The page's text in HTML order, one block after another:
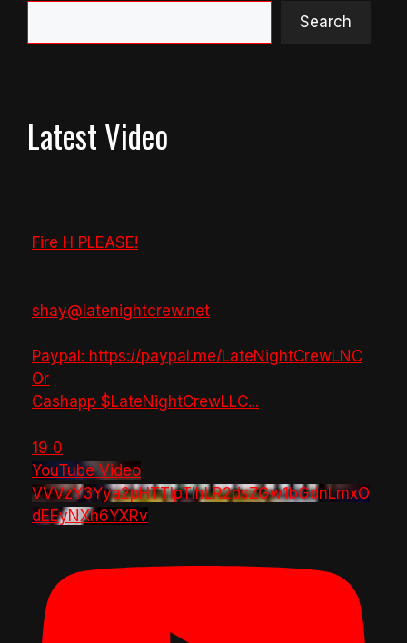
Search
Latest Video
Fire H PLEASE!
shay@latenightcrew.net
Paypal: https://paypal.me/LateNightCrewLNC
Or
Cashapp $LateNightCrewLLC...
19 0
YouTube Video
VVVzY3Yya2pHTTlpTlhLR2dsZGw1bGdnLmxO
dEEyNXh6YXRv